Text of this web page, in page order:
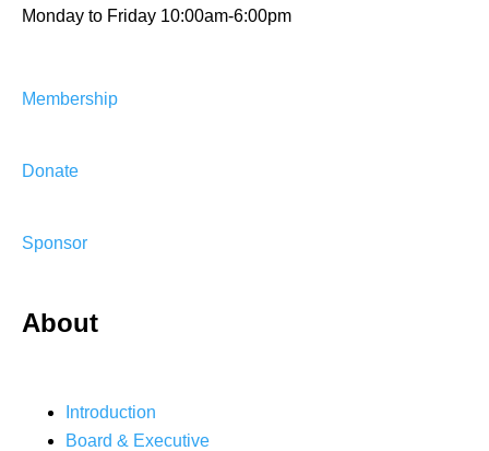
Monday to Friday 10:00am-6:00pm
Membership
Donate
Sponsor
About
Introduction
Board & Executive